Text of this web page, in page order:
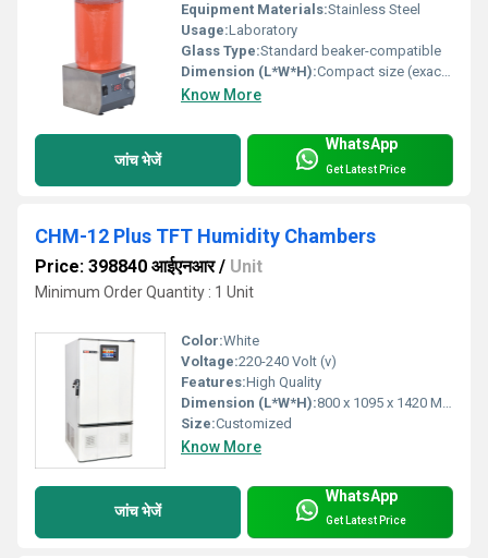
Equipment Materials:Stainless Steel
Usage:Laboratory
Glass Type:Standard beaker-compatible
Dimension (L*W*H):Compact size (exact dimensions not provided) Millimeter (mm)
Know More
जांच भेजें
WhatsApp
Get Latest Price
CHM-12 Plus TFT Humidity Chambers
Price: 398840 आईएनआर/ Unit
Minimum Order Quantity : 1 Unit
Color:White
Voltage:220-240 Volt (v)
Features:High Quality
Dimension (L*W*H):800 x 1095 x 1420 Millimeter (mm)
Size:Customized
Know More
जांच भेजें
WhatsApp
Get Latest Price